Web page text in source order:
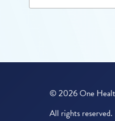
© 2026 One
All rights reserved.